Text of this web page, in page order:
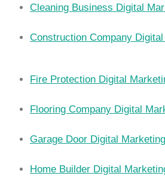
Cleaning Business Digital
Construction Company
Fire Protection Digital
Flooring Company Digital
Garage Door Digital Marketing
Home Builder Digital